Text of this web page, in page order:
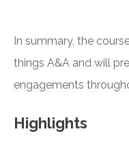
In summary, the
things A&A and will
engagements
Highlights